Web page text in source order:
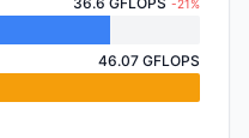
-21%
46.07 GFLOPS